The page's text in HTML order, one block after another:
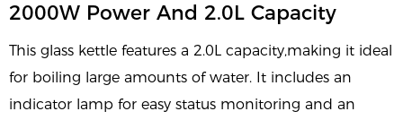
2000W Power And 2.0L Capacity
This glass kettle features a 2.0L capacity,making it ideal
for boiling large amounts of water. It includes an
indicator lamp for easy status monitoring and an